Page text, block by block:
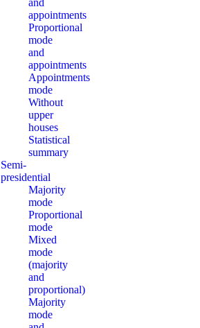
and
appointments
Proportional
mode
and
appointments
Appointments
mode
Without
upper
houses
Statistical
summary
Semi-
presidential
Majority
mode
Proportional
mode
Mixed
mode
(majority
and
proportional)
Majority
mode